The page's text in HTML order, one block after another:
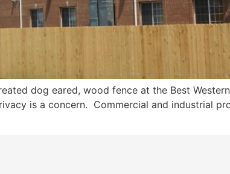
dog eared, wood fence at the Best
is a concern. Commercial and industrial